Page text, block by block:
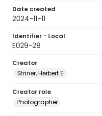
Date created
2024-11-11
Identifier - Local
E029-28
Creator
Striner, Herbert E.
Creator role
Photographer